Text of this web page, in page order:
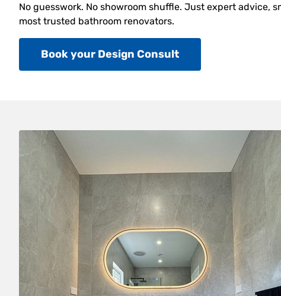
No guesswork. No showroom shuffle. Just expert advice,
most trusted bathroom renovators.
Book your Design Consult